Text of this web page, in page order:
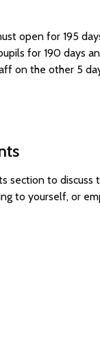
open for 195
for 190 days
on the other 5
section to
to yourself, or